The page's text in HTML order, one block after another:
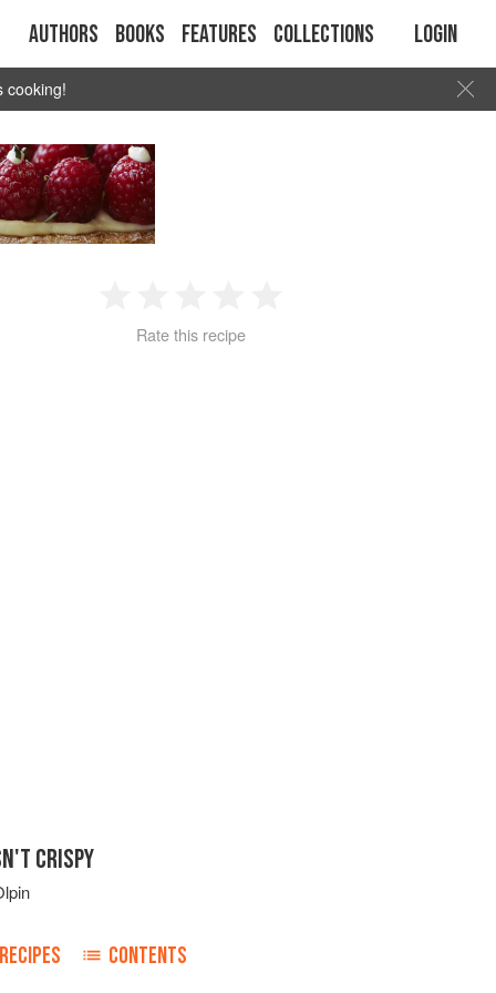
Authors Books Features Collections Login
cooking!
2 3 4
Rate this recipe
CRISPY
RECIPES CONTENTS